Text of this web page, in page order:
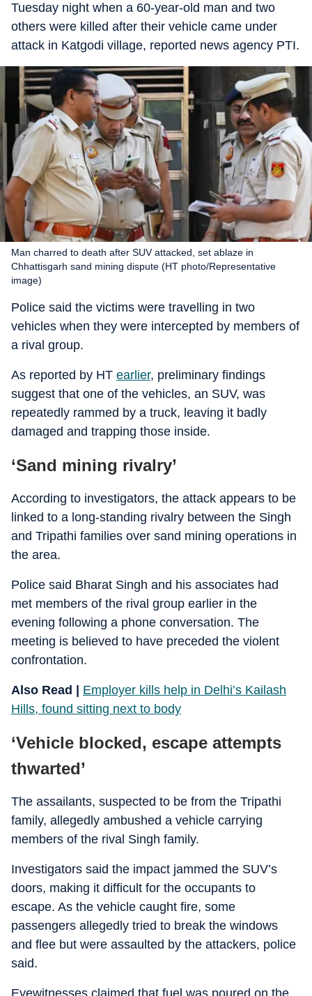
Tuesday night when a 60-year-old man and two
others were killed after their vehicle came under
attack in Katgodi village, reported news agency PTI.
Man charred to death after SUV attacked, set ablaze in
Chhattisgarh sand mining dispute (HT photo/Representative
image)
Police said the victims were travelling in two
vehicles when they were intercepted by members of
a rival group.
As reported by HT earlier, preliminary findings
suggest that one of the vehicles, an SUV, was
repeatedly rammed by a truck, leaving it badly
damaged and trapping those inside.
‘Sand mining rivalry’
According to investigators, the attack appears to be
linked to a long-standing rivalry between the Singh
and Tripathi families over sand mining operations in
the area.
Police said Bharat Singh and his associates had
met members of the rival group earlier in the
evening following a phone conversation. The
meeting is believed to have preceded the violent
confrontation.
Also Read | Employer kills help in Delhi’s Kailash
Hills, found sitting next to body
‘Vehicle blocked, escape attempts
thwarted’
The assailants, suspected to be from the Tripathi
family, allegedly ambushed a vehicle carrying
members of the rival Singh family.
Investigators said the impact jammed the SUV’s
doors, making it difficult for the occupants to
escape. As the vehicle caught fire, some
passengers allegedly tried to break the windows
and flee but were assaulted by the attackers, police
said.
Eyewitnesses claimed that fuel was poured on the